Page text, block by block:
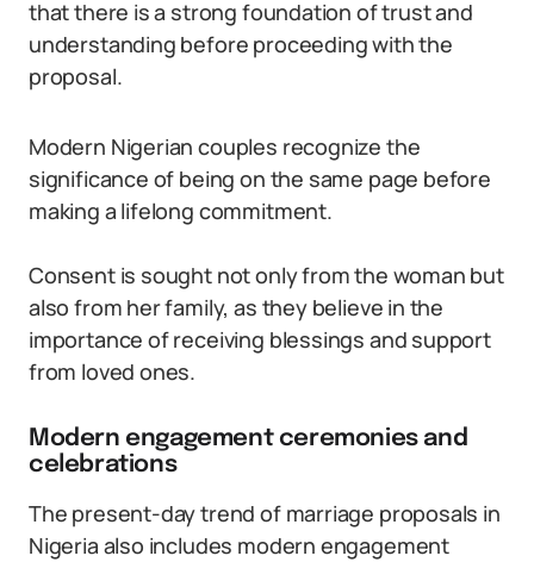
that there is a strong foundation of trust and
understanding before proceeding with the
proposal.
Modern Nigerian couples recognize the
significance of being on the same page before
making a lifelong commitment.
Consent is sought not only from the woman but
also from her family, as they believe in the
importance of receiving blessings and support
from loved ones.
Modern engagement ceremonies and
celebrations
The present-day trend of marriage proposals in
Nigeria also includes modern engagement